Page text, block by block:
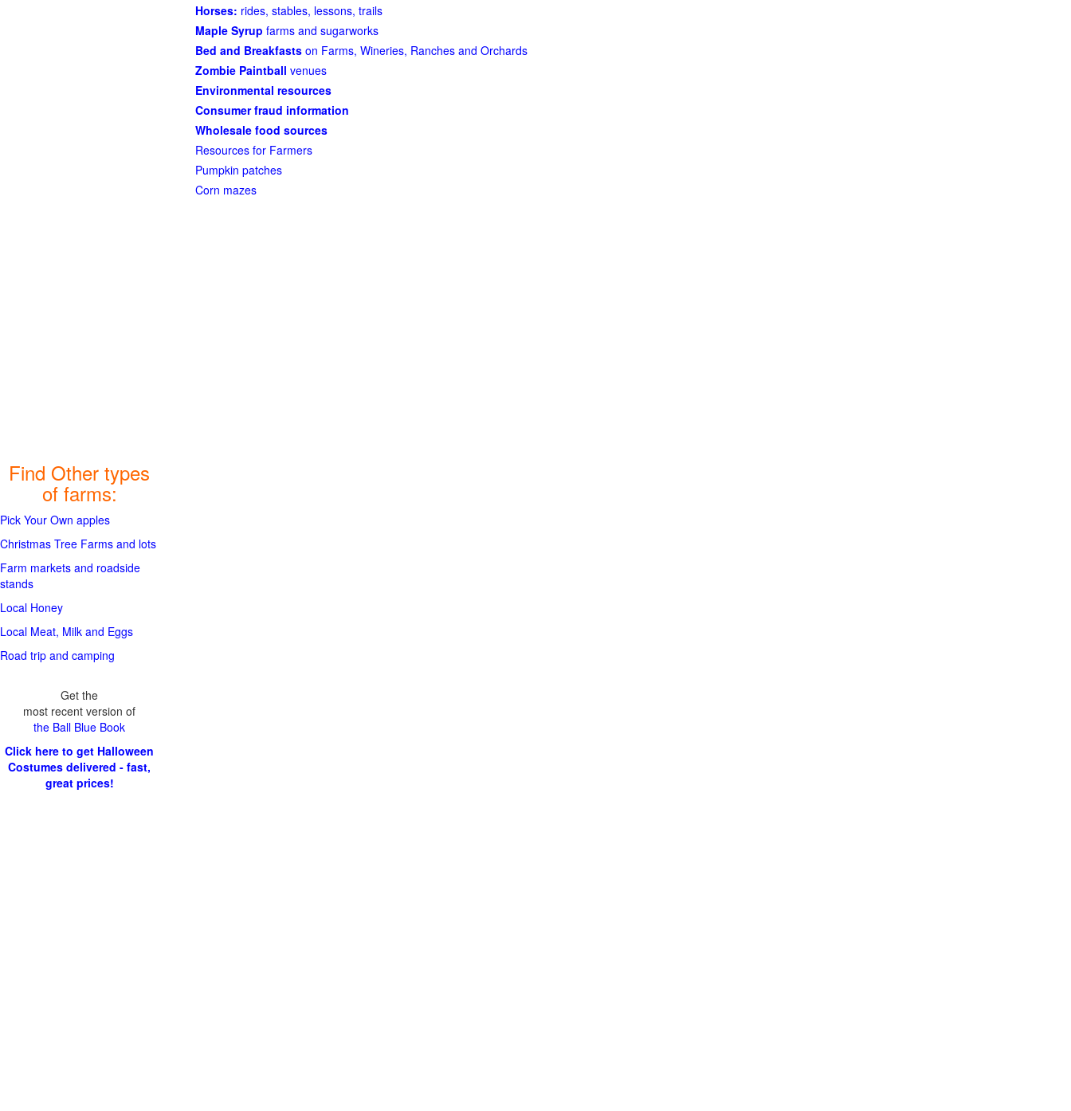
Horses: rides, stables, lessons, trails
Maple Syrup farms and sugarworks
Bed and Breakfasts on Farms, Wineries, Ranches and Orchards
Zombie Paintball venues
Environmental resources
Consumer fraud information
Wholesale food sources
Resources for Farmers
Pumpkin patches
Corn mazes
Find Other types
of farms:
Pick Your Own apples
Christmas Tree Farms and lots
Farm markets and roadside
stands
Local Honey
Local Meat, Milk and Eggs
Road trip and camping
Get the
most recent version of
the Ball Blue Book
Click here to get Halloween
Costumes delivered - fast,
great prices!